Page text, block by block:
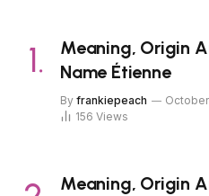
Meaning, Origin
Name Étienne
By frankiepeach
156 Views
Meaning, Origin